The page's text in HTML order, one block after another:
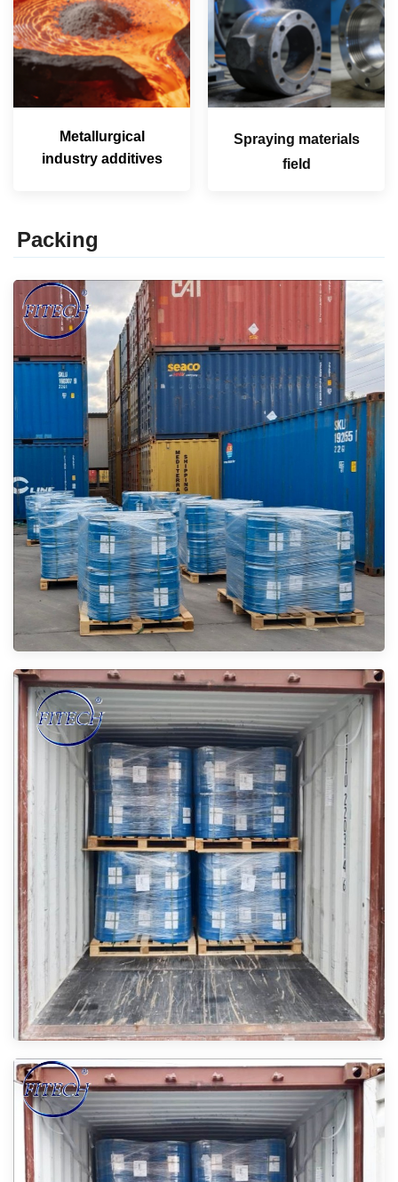
Metallurgical
industry additives
Spraying materials
field
Packing